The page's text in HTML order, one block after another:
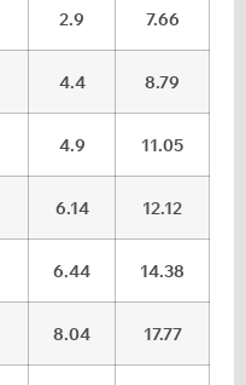
2.9 7.66
4.4 8.79
4.9 11.05
6.14 12.12
6.44 14.38
8.04 17.77